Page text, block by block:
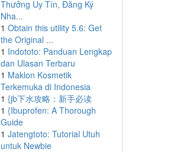
Thưởng Uy Tín, Đăng Ký
Nha...
1 Obtain this utility 5.6: Get
the Original ...
1 Indototo: Panduan Lengkap
dan Ulasan Terbaru
1 Maklon Kosmetik
Terkemuka di Indonesia
1 {jb下水攻略：新手必读
1 {Ibuprofen: A Thorough
Guide
1 Jatengtoto: Tutorial Utuh
untuk Newbie